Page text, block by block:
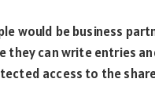
would be business
they can write entries
access to the